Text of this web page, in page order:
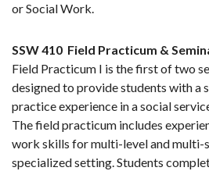
or Social Work.
SSW 410 Field Practicum &
Field Practicum I is the first of two
designed to provide students with a
practice experience in a social
The field practicum includes
work skills for multi-level and multi-
specialized setting. Students